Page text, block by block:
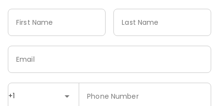
First Name Last Name
+1 Phone Number
Email